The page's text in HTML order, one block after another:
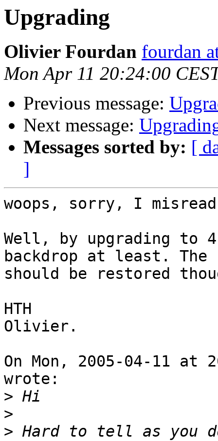
Upgrading
Olivier Fourdan fourdan
Mon Apr 11 20:24:00
Previous message:
Next message:
Messages sorted by: [
]
woops, sorry, I
Well, by upgrading to
backdrop at least. The
should be restored
HTH
Olivier.
On Mon, 2005-04-11 at
wrote:
>
>
> Hard to tell as you